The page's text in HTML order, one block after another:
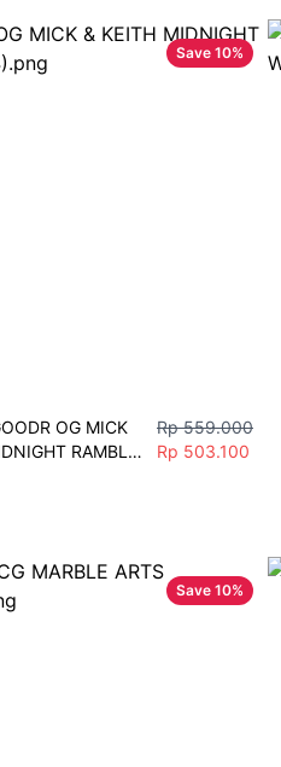
OG MICK
RAMBLE
Rp 559.000
Rp 503.100
Save 10%
Save 10%